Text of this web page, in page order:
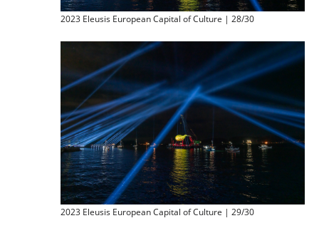
2023 Eleusis European Capital of Culture | 28/30
2023 Eleusis European Capital of Culture | 29/30